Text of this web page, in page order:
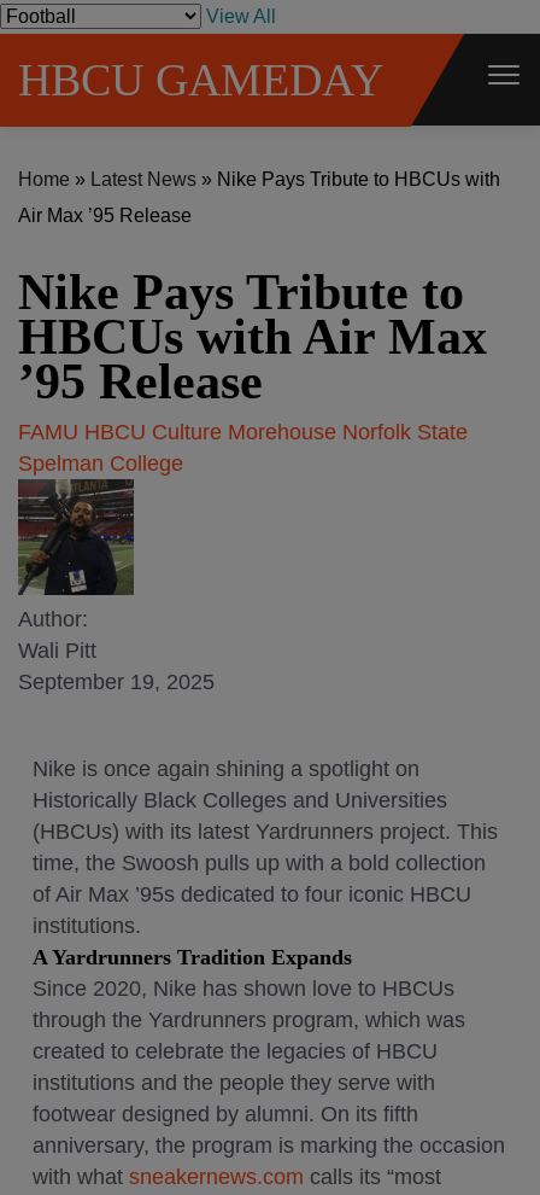
S
View All
HBCU GAMEDAY
Home » Latest News » Nike Pays Tribute to HBCUs with
Air Max ’95 Release
Nike Pays Tribute to
HBCUs with Air Max
’95 Release
FAMU HBCU Culture Morehouse Norfolk State
Spelman College
Author:
Wali Pitt
September 19, 2025
Nike is once again shining a spotlight on
Historically Black Colleges and Universities
(HBCUs) with its latest Yardrunners project. This
time, the Swoosh pulls up with a bold collection
of Air Max ’95s dedicated to four iconic HBCU
institutions.
A Yardrunners Tradition Expands
Since 2020, Nike has shown love to HBCUs
through the Yardrunners program, which was
created to celebrate the legacies of HBCU
institutions and the people they serve with
footwear designed by alumni. On its fifth
anniversary, the program is marking the occasion
with what sneakernews.com calls its “most